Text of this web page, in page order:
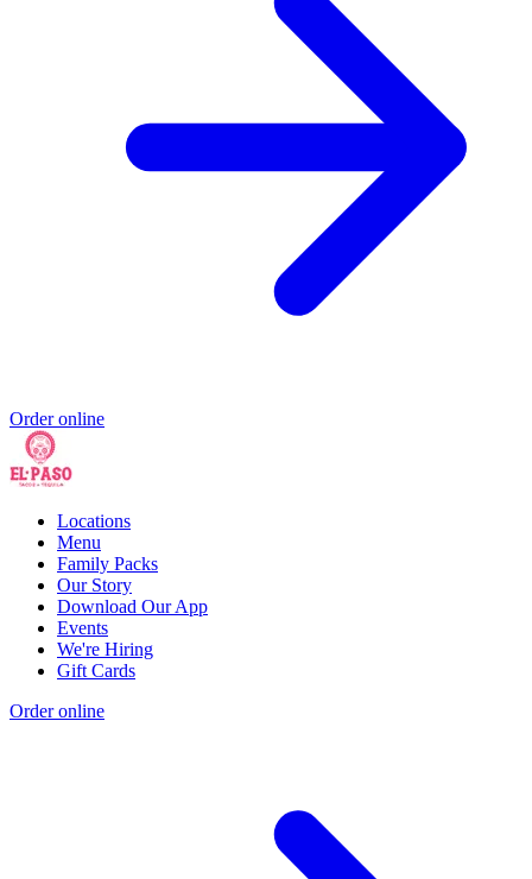
Order online
Locations
Menu
Family Packs
Our Story
Download Our App
Events
We're Hiring
Gift Cards
Order online